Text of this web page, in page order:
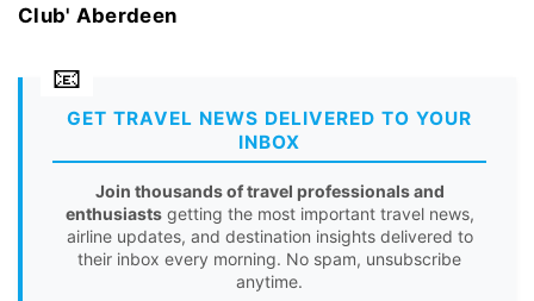
Club' Aberdeen
GET TRAVEL NEWS DELIVERED TO YOUR
INBOX
Join thousands of travel professionals and
enthusiastsgetting the most important travel news,
airline updates, and destination insights delivered to
their inbox every morning. No spam, unsubscribe
anytime.